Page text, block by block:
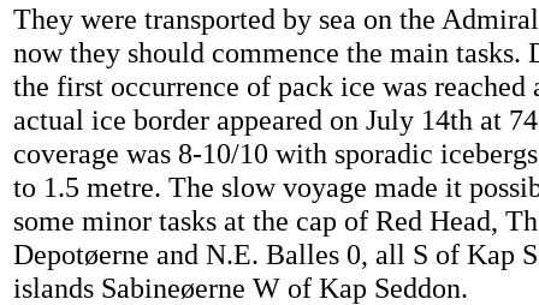
They were transported by sea on the
now they should commence the main tasks.
the first occurrence of pack ice was reached
actual ice border appeared on July 14th at
coverage was 8-10/10 with sporadic
to 1.5 metre. The slow voyage made it
some minor tasks at the cap of Red Head,
Depotøerne and N.E. Balles 0, all S of Kap
islands Sabineøerne W of Kap Seddon.